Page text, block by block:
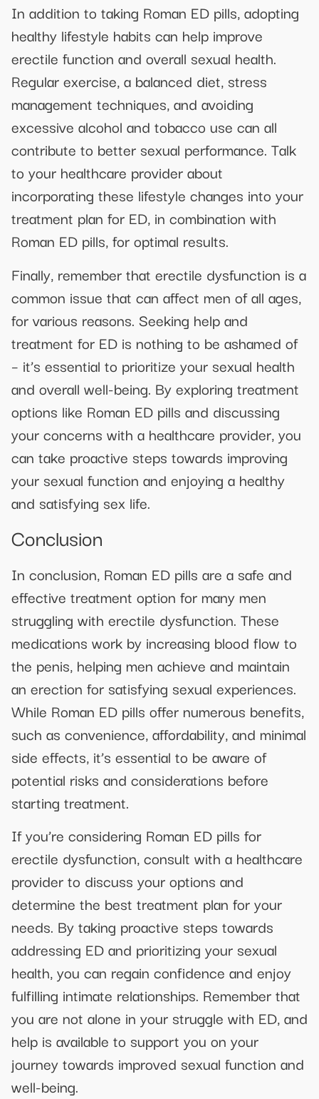
In addition to taking Roman ED pills, adopting
healthy lifestyle habits can help improve
erectile function and overall sexual health.
Regular exercise, a balanced diet, stress
management techniques, and avoiding
excessive alcohol and tobacco use can all
contribute to better sexual performance. Talk
to your healthcare provider about
incorporating these lifestyle changes into your
treatment plan for ED, in combination with
Roman ED pills, for optimal results.
Finally, remember that erectile dysfunction is a
common issue that can affect men of all ages,
for various reasons. Seeking help and
treatment for ED is nothing to be ashamed of
– it’s essential to prioritize your sexual health
and overall well-being. By exploring treatment
options like Roman ED pills and discussing
your concerns with a healthcare provider, you
can take proactive steps towards improving
your sexual function and enjoying a healthy
and satisfying sex life.
Conclusion
In conclusion, Roman ED pills are a safe and
effective treatment option for many men
struggling with erectile dysfunction. These
medications work by increasing blood flow to
the penis, helping men achieve and maintain
an erection for satisfying sexual experiences.
While Roman ED pills offer numerous benefits,
such as convenience, affordability, and minimal
side effects, it’s essential to be aware of
potential risks and considerations before
starting treatment.
If you’re considering Roman ED pills for
erectile dysfunction, consult with a healthcare
provider to discuss your options and
determine the best treatment plan for your
needs. By taking proactive steps towards
addressing ED and prioritizing your sexual
health, you can regain confidence and enjoy
fulfilling intimate relationships. Remember that
you are not alone in your struggle with ED, and
help is available to support you on your
journey towards improved sexual function and
well-being.